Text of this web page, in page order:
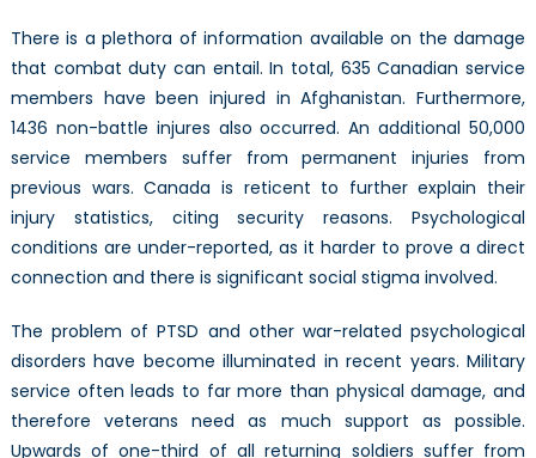
There is a plethora of information available on the damage
that combat duty can entail. In total, 635 Canadian service
members have been injured in Afghanistan. Furthermore,
1436 non-battle injures also occurred. An additional 50,000
service members suffer from permanent injuries from
previous wars. Canada is reticent to further explain their
injury statistics, citing security reasons. Psychological
conditions are under-reported, as it harder to prove a direct
connection and there is significant social stigma involved.
The problem of PTSD and other war-related psychological
disorders have become illuminated in recent years. Military
service often leads to far more than physical damage, and
therefore veterans need as much support as possible.
Upwards of one-third of all returning soldiers suffer from